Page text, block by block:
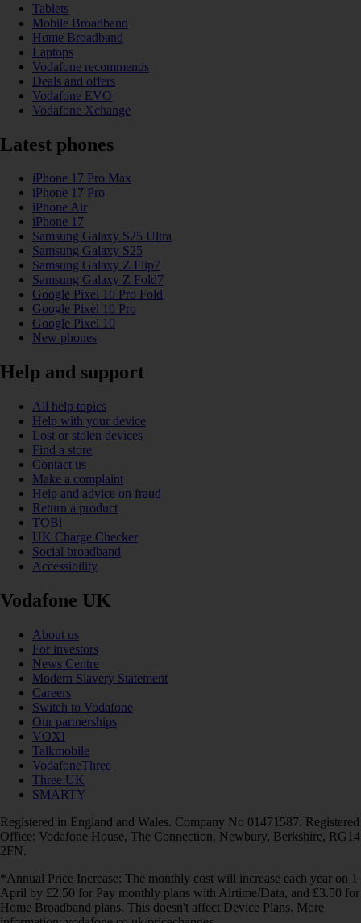
Tablets
Mobile Broadband
Home Broadband
Laptops
Vodafone recommends
Deals and offers
Vodafone EVO
Vodafone Xchange
Latest phones
iPhone 17 Pro Max
iPhone 17 Pro
iPhone Air
iPhone 17
Samsung Galaxy S25 Ultra
Samsung Galaxy S25
Samsung Galaxy Z Flip7
Samsung Galaxy Z Fold7
Google Pixel 10 Pro Fold
Google Pixel 10 Pro
Google Pixel 10
New phones
Help and support
All help topics
Help with your device
Lost or stolen devices
Find a store
Contact us
Make a complaint
Help and advice on fraud
Return a product
TOBi
UK Charge Checker
Social broadband
Accessibility
Vodafone UK
About us
For investors
News Centre
Modern Slavery Statement
Careers
Switch to Vodafone
Our partnerships
VOXI
Talkmobile
VodafoneThree
Three UK
SMARTY
Registered in England and Wales. Company No 01471587. Registered
Office: Vodafone House, The Connection, Newbury, Berkshire, RG14
2FN.
*Annual Price Increase: The monthly cost will increase each year on 1
April by £2.50 for Pay monthly plans with Airtime/Data, and £3.50 for
Home Broadband plans. This doesn't affect Device Plans. More